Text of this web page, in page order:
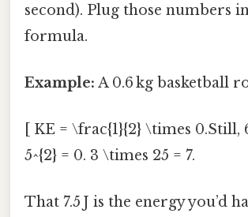
second). Plug those numbers
formula.
Example: A 0.6 kg basketball
[ KE = \frac{1}{2} \times 0.Still,
5^{2} = 0. 3 \times 25 = 7.
That 7.5 J is the energy you’d